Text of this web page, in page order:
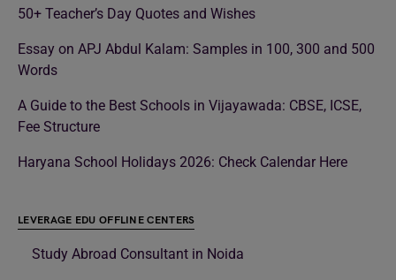
50+ Teacher’s Day Quotes and Wishes
Essay on APJ Abdul Kalam: Samples in 100, 300 and 500
Words
A Guide to the Best Schools in Vijayawada: CBSE, ICSE,
Fee Structure
Haryana School Holidays 2026: Check Calendar Here
LEVERAGE EDU OFFLINE CENTERS
Study Abroad Consultant in Noida